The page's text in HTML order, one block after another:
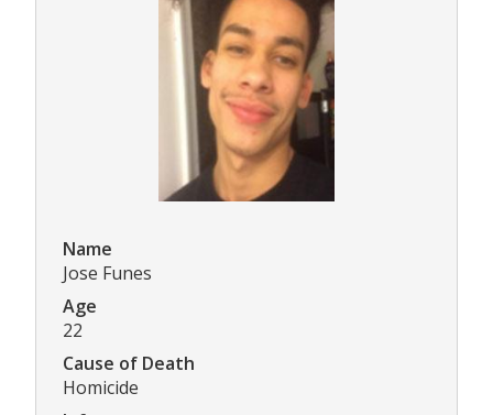
Name
Jose Funes
Age
22
Cause of Death
Homicide